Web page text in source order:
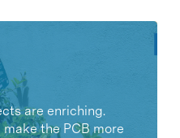
are enriching.
the PCB more